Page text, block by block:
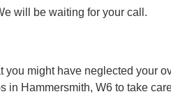
will be waiting for your call.
you might have neglected your
in Hammersmith, W6 to take